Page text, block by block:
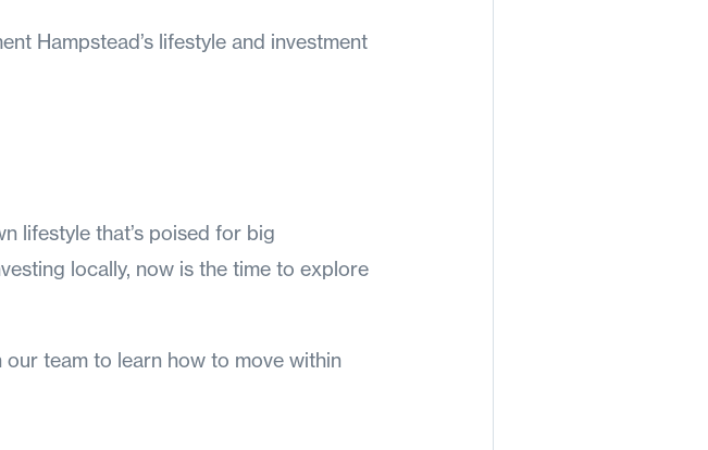
Hampstead’s lifestyle and investment
lifestyle that’s poised for big
locally, now is the time to explore
our team to learn how to move within